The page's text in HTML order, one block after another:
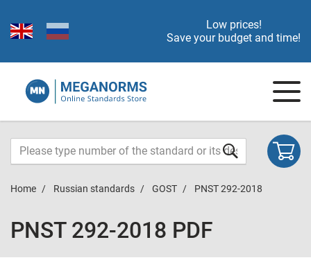
Low prices!
Save your budget and time!
Home Russian standards GOST PNST 292-2018
PNST 292-2018 PDF